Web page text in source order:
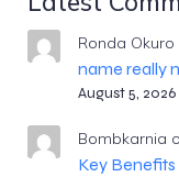
Ronda Okuro
name really
August 5, 2026
Bombkarnia
Key Benefits